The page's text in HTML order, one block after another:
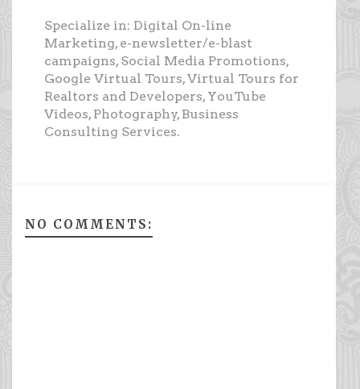
Specialize in: Digital On-line
Marketing, e-newsletter/e-blast
campaigns, Social Media Promotions,
Google Virtual Tours, Virtual Tours for
Realtors and Developers, YouTube
Videos, Photography, Business
Consulting Services.
NO COMMENTS: